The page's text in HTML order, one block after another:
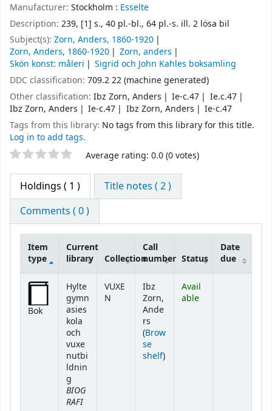
Manufacturer: Stockholm : Esselte
Description: 239, [1] s., 40 pl.-bl., 64 pl.-s. ill. 2 lösa bil
Subject(s): Zorn, Anders, 1860-1920
Zorn, Anders, 1860-1920
Zorn, anders
Skön konst: måleri
Sigrid och John Kahles boksamling
DDC classification: 709.2 22 (machine generated)
Other classification: Ibz Zorn, Anders Ie-c.47
Ie.c.47
Ibz Zorn, Anders
Ie-c.47 Ibz Zorn, Anders
Ie-c.47
Tags from this library: No tags from this library for this title.
Log in to add tags.
Star ratings Average rating: 0.0 (0 votes)
Holdings ( 1 )
Title notes ( 2 )
Comments ( 0 )
Holdings
Item
type
Current
library
Collection
Call
number Status
Date
due
Bok
Hylte
gymn
asies
kola
och
vuxe
nutbi
ldnin
g
BIOG
RAFI
VUXE
N
Ibz
Zorn,
Ande
rs
(Brow
se
shelf(Opens below)
)
Avail
able